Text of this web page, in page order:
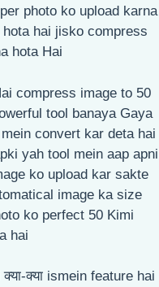
photo ko upload karna
hai jisko compress
hota Hai
compress image to 50
tool banaya Gaya
convert kar deta hai
yah tool mein aap apni
ko upload kar sakte
image ka size
ko perfect 50 Kimi
hai
क्या ismein feature hai